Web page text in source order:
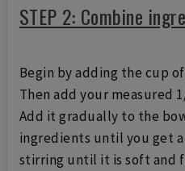
STEP 2: Combine
Begin by adding the cup
Then add your measured
Add it gradually to the
ingredients until you get
stirring until it is soft and